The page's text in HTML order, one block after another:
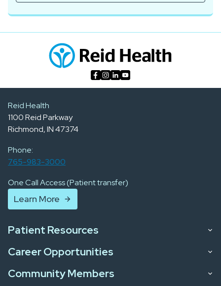
Reid Health
1100 Reid Parkway
Richmond, IN 47374
Phone:
765-983-3000
One Call Access (Patient transfer)
Learn More
Patient Resources
Career Opportunities
Community Members